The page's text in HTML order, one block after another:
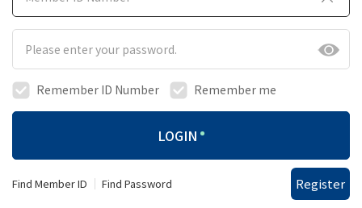
Remember ID Number Remember me
LOGIN
Find Member ID Find Password Register